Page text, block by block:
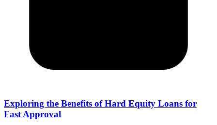
Exploring the Benefits of Hard Equity Loans for
Fast Approval